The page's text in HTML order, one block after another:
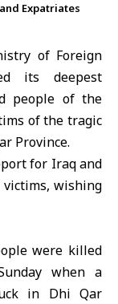
Expatriates
of Foreign
its deepest
people of the
of the tragic
Province.
for Iraq and
wishing
were killed
when a
in Dhi Qar